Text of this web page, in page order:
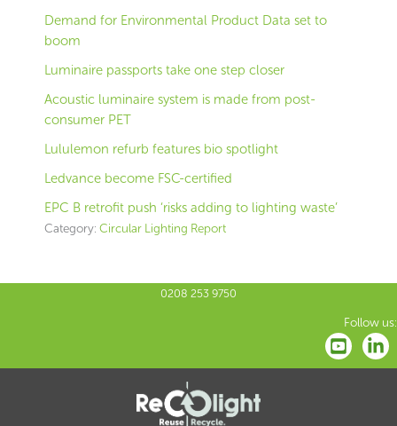
Demand for Environmental Product Data set to
boom
Luminaire passports take one step closer
Acoustic luminaire system is made from post-
consumer PET
Lululemon refurb features bio spotlight
Ledvance become FSC-certified
EPC B retrofit push ‘risks adding to lighting waste’
Category: Circular Lighting Report
0208 253 9750
Follow us: